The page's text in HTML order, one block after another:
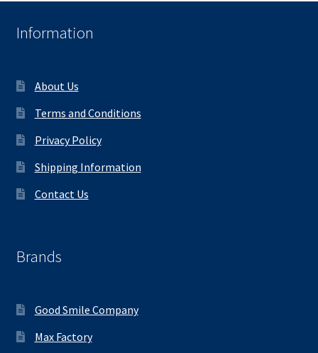
Information
About Us
Terms and Conditions
Privacy Policy
Shipping Information
Contact Us
Brands
Good Smile Company
Max Factory